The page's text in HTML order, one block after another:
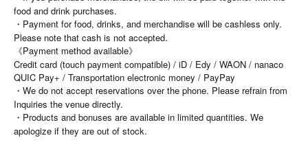
food and drink purchases.
・Payment for food, drinks, and merchandise will be cashless only.
Please note that cash is not accepted.
《Payment method available》
Credit card (touch payment compatible) / iD / Edy / WAON / nanaco
QUIC Pay+ / Transportation electronic money / PayPay
・We do not accept reservations over the phone. Please refrain from
Inquiries the venue directly.
・Products and bonuses are available in limited quantities. We
apologize if they are out of stock.